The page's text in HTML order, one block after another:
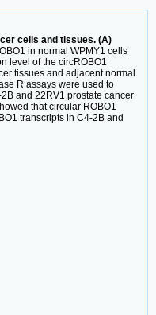
cells and tissues. (A)
in normal WPMY1 cells
level of the circROBO1
tissues and adjacent normal
R assays were used to
and 22RV1 prostate cancer
that circular ROBO1
transcripts in C4-2B and